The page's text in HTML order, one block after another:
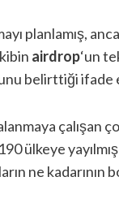
planlamış,
airdrop‘un
belirttiği ifade
çalışan
ülkeye
ne kadarının